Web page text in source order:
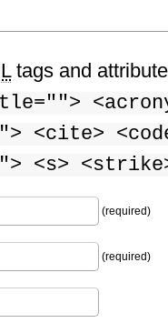
tags and
<cite>
<s>
(required)
(required)